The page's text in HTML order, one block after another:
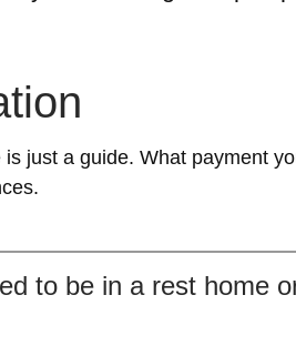
just a guide. What payment
to be in a rest home